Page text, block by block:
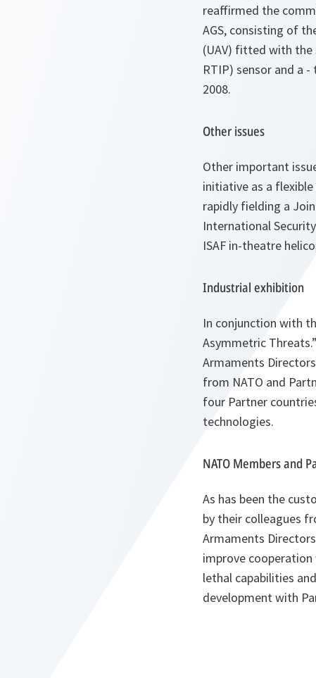
reaffirmed the
AGS, consisting of
(UAV) fitted with
RTIP) sensor and a
2008.
Other issues
Other important
initiative as a
rapidly fielding a
International
ISAF in-theatre
Industrial exhibition
In conjunction with
Asymmetric
Armaments
from NATO and
four Partner
technologies.
NATO Members and
As has been the
by their colleagues
Armaments
improve
lethal capabilities
development with